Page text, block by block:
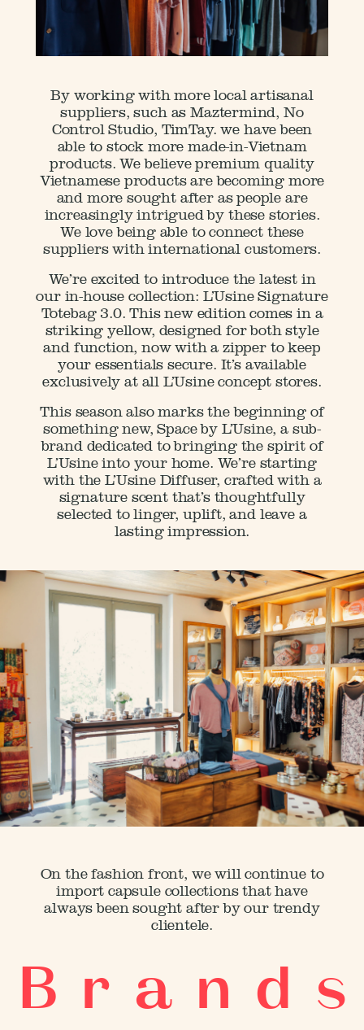
By working with more local artisanal
suppliers, such as Maztermind, No
Control Studio, TimTay. we have been
able to stock more made-in-Vietnam
products. We believe premium quality
Vietnamese products are becoming more
and more sought after as people are
increasingly intrigued by these stories.
We love being able to connect these
suppliers with international customers.
We’re excited to introduce the latest in
our in-house collection: L’Usine Signature
Totebag 3.0. This new edition comes in a
striking yellow, designed for both style
and function, now with a zipper to keep
your essentials secure. It’s available
exclusively at all L’Usine concept stores.
This season also marks the beginning of
something new, Space by L’Usine, a sub-
brand dedicated to bringing the spirit of
L’Usine into your home. We’re starting
with the L’Usine Diffuser, crafted with a
signature scent that’s thoughtfully
selected to linger, uplift, and leave a
lasting impression.
On the fashion front, we will continue to
import capsule collections that have
always been sought after by our trendy
clientele.
B r a n d s